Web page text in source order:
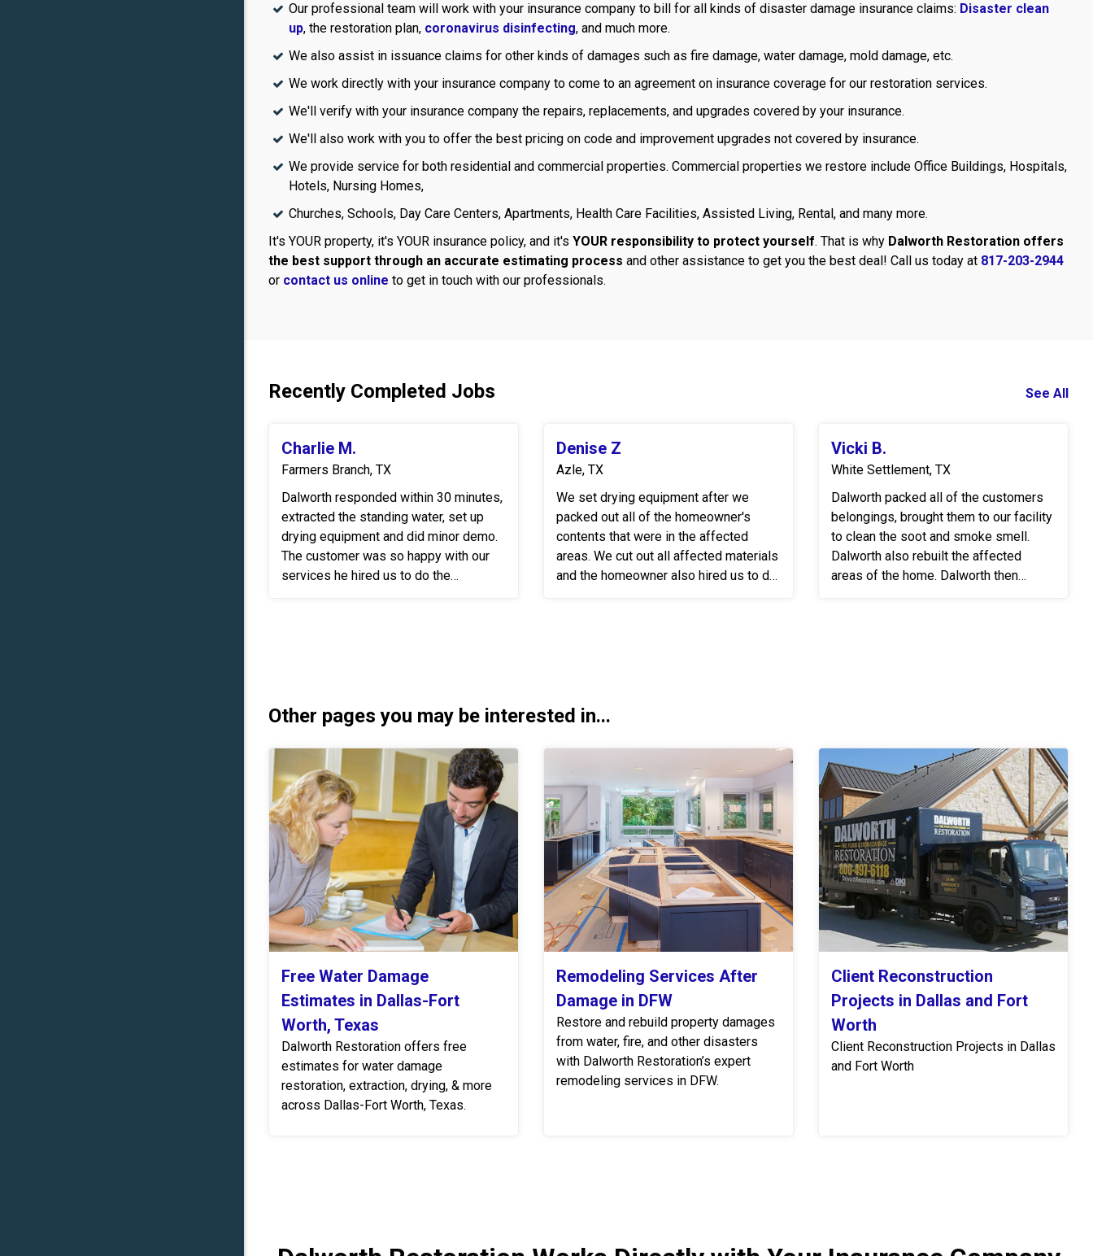
Our professional team will work with your insurance company to bill for all kinds of disaster damage insurance claims: Disaster clean
up, the restoration plan, coronavirus disinfecting, and much more.
We also assist in issuance claims for other kinds of damages such as fire damage, water damage, mold damage, etc.
We work directly with your insurance company to come to an agreement on insurance coverage for our restoration services.
We'll verify with your insurance company the repairs, replacements, and upgrades covered by your insurance.
We'll also work with you to offer the best pricing on code and improvement upgrades not covered by insurance.
We provide service for both residential and commercial properties. Commercial properties we restore include Office Buildings, Hospitals,
Hotels, Nursing Homes,
Churches, Schools, Day Care Centers, Apartments, Health Care Facilities, Assisted Living, Rental, and many more.
It's YOUR property, it's YOUR insurance policy, and it's YOUR responsibility to protect yourself. That is why Dalworth Restoration offers
the best support through an accurate estimating process and other assistance to get you the best deal! Call us today at 817-203-2944
or contact us online to get in touch with our professionals.
Recently Completed Jobs See All
Charlie M.
Farmers Branch, TX
Dalworth responded within 30 minutes,
extracted the standing water, set up
drying equipment and did minor demo.
The customer was so happy with our
services he hired us to do the
Denise Z
Azle, TX
We set drying equipment after we
packed out all of the homeowner's
contents that were in the affected
areas. We cut out all affected materials
and the homeowner also hired us to do
Vicki B.
White Settlement, TX
Dalworth packed all of the customers
belongings, brought them to our facility
to clean the soot and smoke smell.
Dalworth also rebuilt the affected
areas of the home. Dalworth then
Other pages you may be interested in...
Free Water Damage
Estimates in Dallas-Fort
Worth, Texas
Dalworth Restoration offers free
estimates for water damage
restoration, extraction, drying, & more
across Dallas-Fort Worth, Texas.
Remodeling Services After
Damage in DFW
Restore and rebuild property damages
from water, fire, and other disasters
with Dalworth Restoration’s expert
remodeling services in DFW.
Client Reconstruction
Projects in Dallas and Fort
Worth
Client Reconstruction Projects in Dallas
and Fort Worth